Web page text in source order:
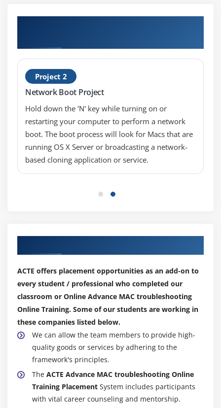
Uninstalling software
Module 6: Single User Mode
When to use
How to access
What to do
Module 7: Services
What services are critical
Local
iCloud
New KeyChains
File Systems
Native
Supported
Compatibility Limitations
Project 2
Network Boot Project
Hold down the 'N' key while turning on or
restarting your computer to perform a network
boot. The boot process will look for Macs that are
running OS X Server or broadcasting a network-
based cloning application or service.
ACTE offers placement opportunities as an add-on to
every student / professional who completed our
classroom or Online Advance MAC troubleshooting
Online Training. Some of our students are working in
these companies listed below.
We can allow the team members to provide high-
quality goods or services by adhering to the
framework's principles.
The ACTE Advance MAC troubleshooting Online
Training Placement System includes participants
with vital career counseling and mentorship.